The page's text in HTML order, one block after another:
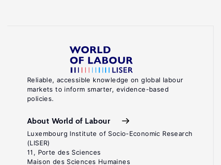
Reliable, accessible knowledge on global labour
markets to inform smarter, evidence-based
policies.
About World of Labour
Luxembourg Institute of Socio-Economic Research
(LISER)
11, Porte des Sciences
Maison des Sciences Humaines